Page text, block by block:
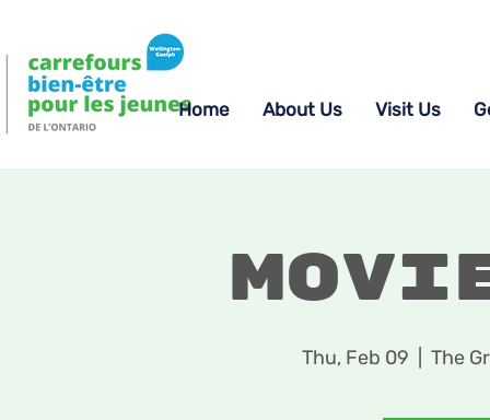
Home About Us Visit Us
Thu, Feb 09 The